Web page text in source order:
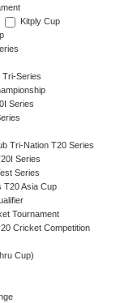
Kitply Cup
Tri-Series
Series
Tri-Nation T20 Series
Series
Series
T20 Asia Cup
Tournament
Cricket Competition
Cup)